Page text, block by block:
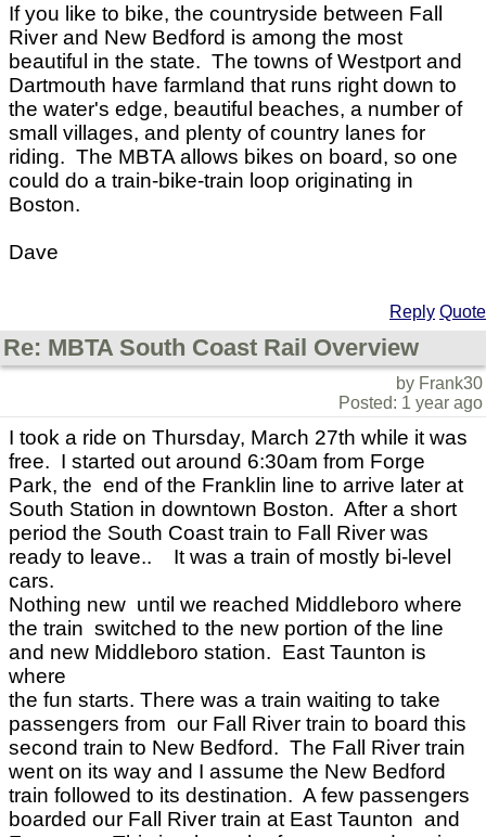
If you like to bike, the countryside between Fall
River and New Bedford is among the most
beautiful in the state. The towns of Westport and
Dartmouth have farmland that runs right down to
the water's edge, beautiful beaches, a number of
small villages, and plenty of country lanes for
riding. The MBTA allows bikes on board, so one
could do a train-bike-train loop originating in
Boston.
Dave
Reply Quote
Re: MBTA South Coast Rail Overview
by Frank30
Posted: 1 year ago
I took a ride on Thursday, March 27th while it was
free. I started out around 6:30am from Forge
Park, the end of the Franklin line to arrive later at
South Station in downtown Boston. After a short
period the South Coast train to Fall River was
ready to leave.. It was a train of mostly bi-level
cars.
Nothing new until we reached Middleboro where
the train switched to the new portion of the line
and new Middleboro station. East Taunton is
where
the fun starts. There was a train waiting to take
passengers from our Fall River train to board this
second train to New Bedford. The Fall River train
went on its way and I assume the New Bedford
train followed to its destination. A few passengers
boarded our Fall River train at East Taunton and